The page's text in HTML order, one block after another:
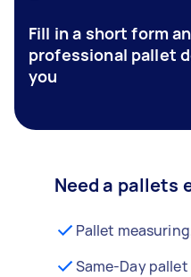
Fill in a short form
professional pallet
you
Need a pallets
Pallet
Same-Day